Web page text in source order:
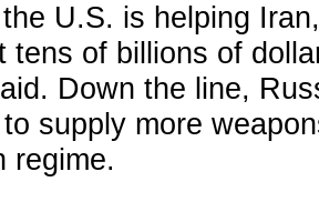
U.S. is helping
tens of billions of
Down the line,
supply more
regime.